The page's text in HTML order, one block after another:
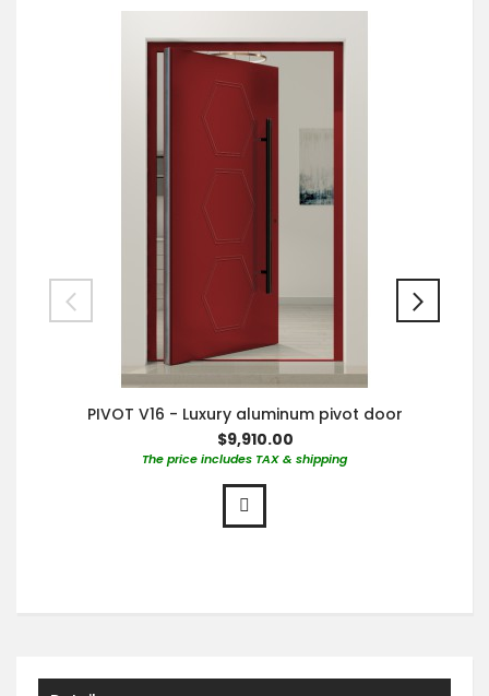
PIVOT V16 - Luxury aluminum pivot door
$9,910.00
The price includes TAX & shipping